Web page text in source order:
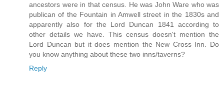
ancestors were in that census. He was John Ware who was
publican of the Fountain in Amwell street in the 1830s and
apparently also for the Lord Duncan 1841 according to
other details we have. This census doesn't mention the
Lord Duncan but it does mention the New Cross Inn. Do
you know anything about these two inns/taverns?
Reply